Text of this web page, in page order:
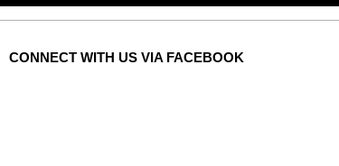
CONNECT WITH US VIA FACEBOOK